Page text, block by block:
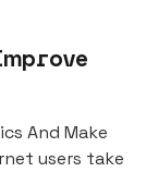
And Make
users take